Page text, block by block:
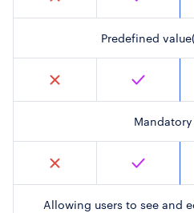
Predefined
Allowing users to see and